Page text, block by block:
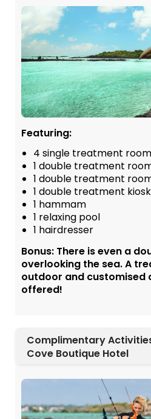
Featuring:
4 single treatment
1 double treatment
1 double treatment
1 double treatment
1 hammam
1 relaxing pool
1 hairdresser
Bonus: There is even a
overlooking the sea. A
outdoor and customised
offered!
Complimentary
Cove Boutique Hotel